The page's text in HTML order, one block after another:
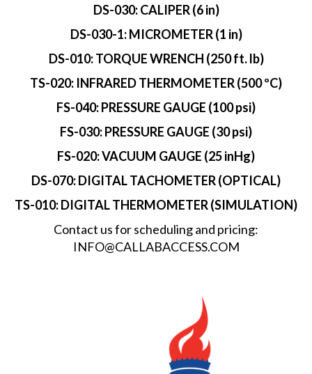
DS-030: CALIPER (6 in)
DS-030-1: MICROMETER (1 in)
DS-010: TORQUE WRENCH (250 ft. lb)
TS-020: INFRARED THERMOMETER (500 ºC)
FS-040: PRESSURE GAUGE (100 psi)
FS-030: PRESSURE GAUGE (30 psi)
FS-020: VACUUM GAUGE (25 inHg)
DS-070: DIGITAL TACHOMETER (OPTICAL)
TS-010: DIGITAL THERMOMETER (SIMULATION)
Contact us for scheduling and pricing:
INFO@CALLABACCESS.COM